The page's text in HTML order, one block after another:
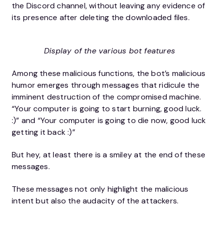
the Discord channel, without leaving any evidence of
its presence after deleting the downloaded files.
Display of the various bot features
Among these malicious functions, the bot’s malicious
humor emerges through messages that ridicule the
imminent destruction of the compromised machine.
“Your computer is going to start burning, good luck.
:)” and “Your computer is going to die now, good luck
getting it back :)”
But hey, at least there is a smiley at the end of these
messages.
These messages not only highlight the malicious
intent but also the audacity of the attackers.